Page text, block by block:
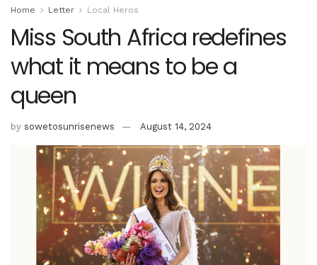
Home Letter Local Heros
Miss South Africa redefines
what it means to be a
queen
by sowetosunrisenews August 14, 2024